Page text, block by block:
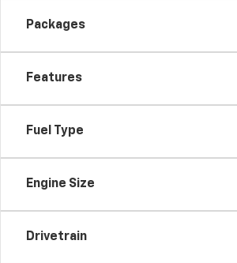
Packages
Features
Fuel Type
Engine Size
Drivetrain